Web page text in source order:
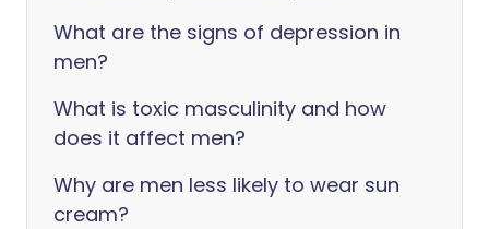
What are the signs of depression in
men?
What is toxic masculinity and how
does it affect men?
Why are men less likely to wear sun
cream?